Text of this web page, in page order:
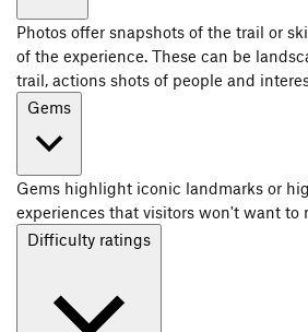
Photos offer snapshots of the trail or
of the experience. These can be
trail, actions shots of people and
Gems
Gems highlight iconic landmarks or
experiences that visitors won't want to
Difficulty ratings